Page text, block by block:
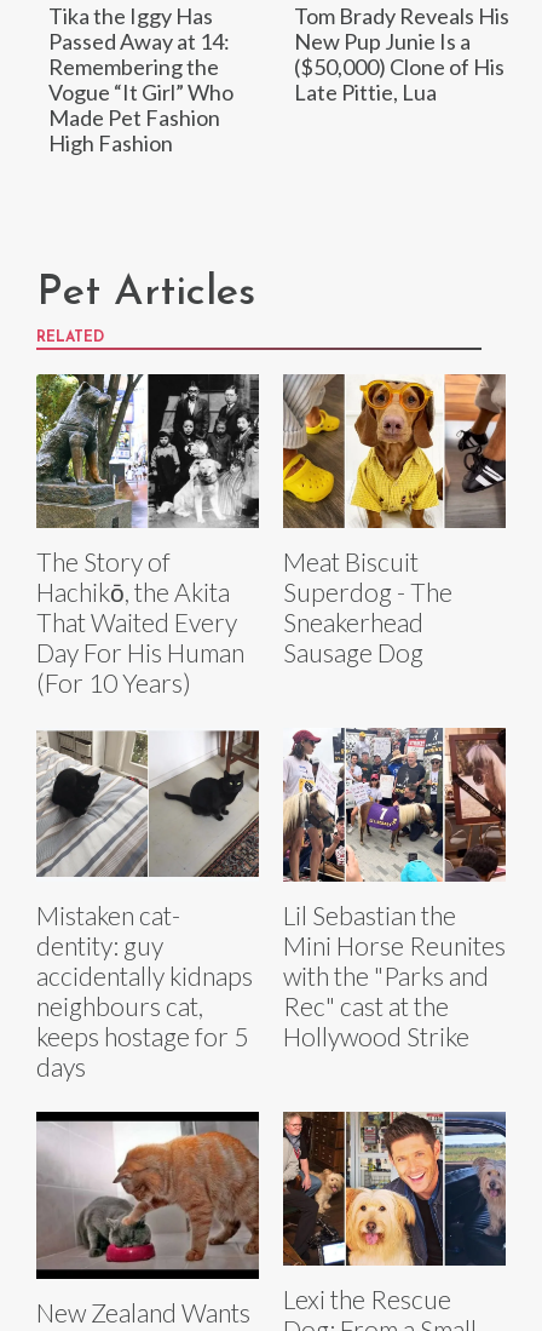
Tika the Iggy Has
Passed Away at 14:
Remembering the
Vogue “It Girl” Who
Made Pet Fashion
High Fashion
Tom Brady Reveals His
New Pup Junie Is a
($50,000) Clone of His
Late Pittie, Lua
Pet Articles
RELATED
The Story of
Hachikō, the Akita
That Waited Every
Day For His Human
(For 10 Years)
Meat Biscuit
Superdog - The
Sneakerhead
Sausage Dog
Mistaken cat-
dentity: guy
accidentally kidnaps
neighbours cat,
keeps hostage for 5
days
Lil Sebastian the
Mini Horse Reunites
with the "Parks and
Rec" cast at the
Hollywood Strike
New Zealand Wants
Lexi the Rescue